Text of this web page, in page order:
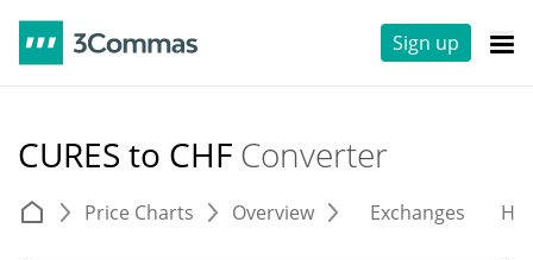
Sign up
CURES to CHF Converter
Price Charts Overview Exchanges